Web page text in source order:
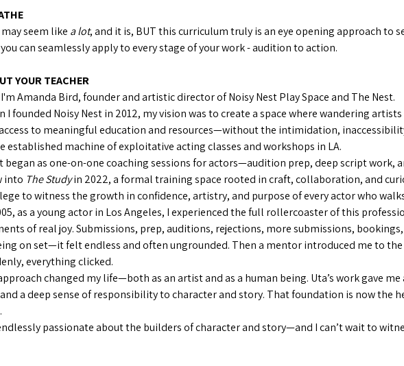
seem like a lot, and it is, BUT this curriculum truly is an eye opening approach to
can seamlessly apply to every stage of your work - audition to action.
YOUR TEACHER
I'm Amanda Bird, founder and artistic director of Noisy Nest Play Space and The Nest.
I founded Noisy Nest in 2012, my vision was to create a space where wandering
to meaningful education and resources—without the intimidation,
established machine of exploitative acting classes and workshops in LA.
began as one-on-one coaching sessions for actors—audition prep, deep script
into The Study in 2022, a formal training space rooted in craft, collaboration, and
to witness the growth in confidence, artistry, and purpose of every actor who
as a young actor in Los Angeles, I experienced the full rollercoaster of this
of real joy. Submissions, prep, auditions, rejections, more submissions,
on set—it felt endless and often ungrounded. Then a mentor introduced me to the
everything clicked.
changed my life—both as an artist and as a human being. Uta’s work gave
a deep sense of responsibility to character and story. That foundation is now the
passionate about the builders of character and story—and I can’t wait to